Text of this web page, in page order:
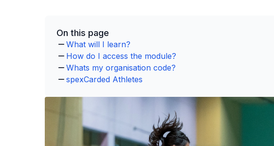
On this page
What will I learn?
How do I access the module?
Whats my organisation code?
spexCarded Athletes